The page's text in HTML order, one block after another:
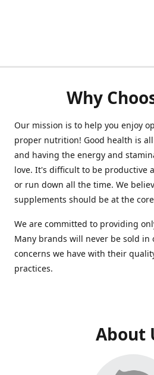
Why
Our mission is to help you enjoy
proper nutrition! Good health is
and having the energy and
love. It's difficult to be productive
or run down all the time. We
supplements should be at the
We are committed to providing
Many brands will never be sold in
concerns we have with their
practices.
About